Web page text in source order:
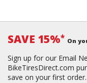
SAVE 15%* On
Sign up for our Email
BikeTiresDirect.com
save on your first order.